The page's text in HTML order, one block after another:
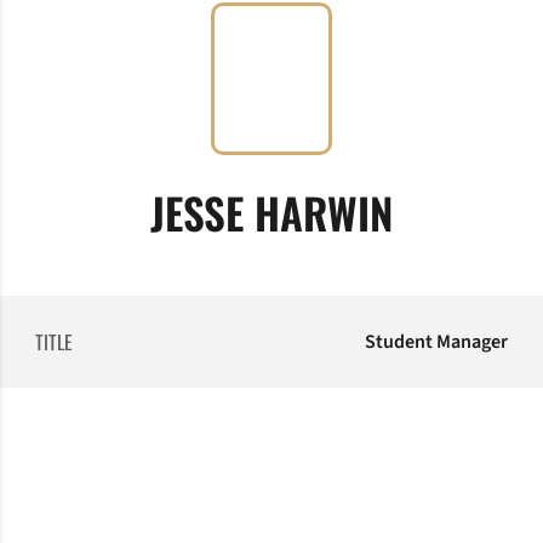
JESSE HARWIN
TITLE Student Manager